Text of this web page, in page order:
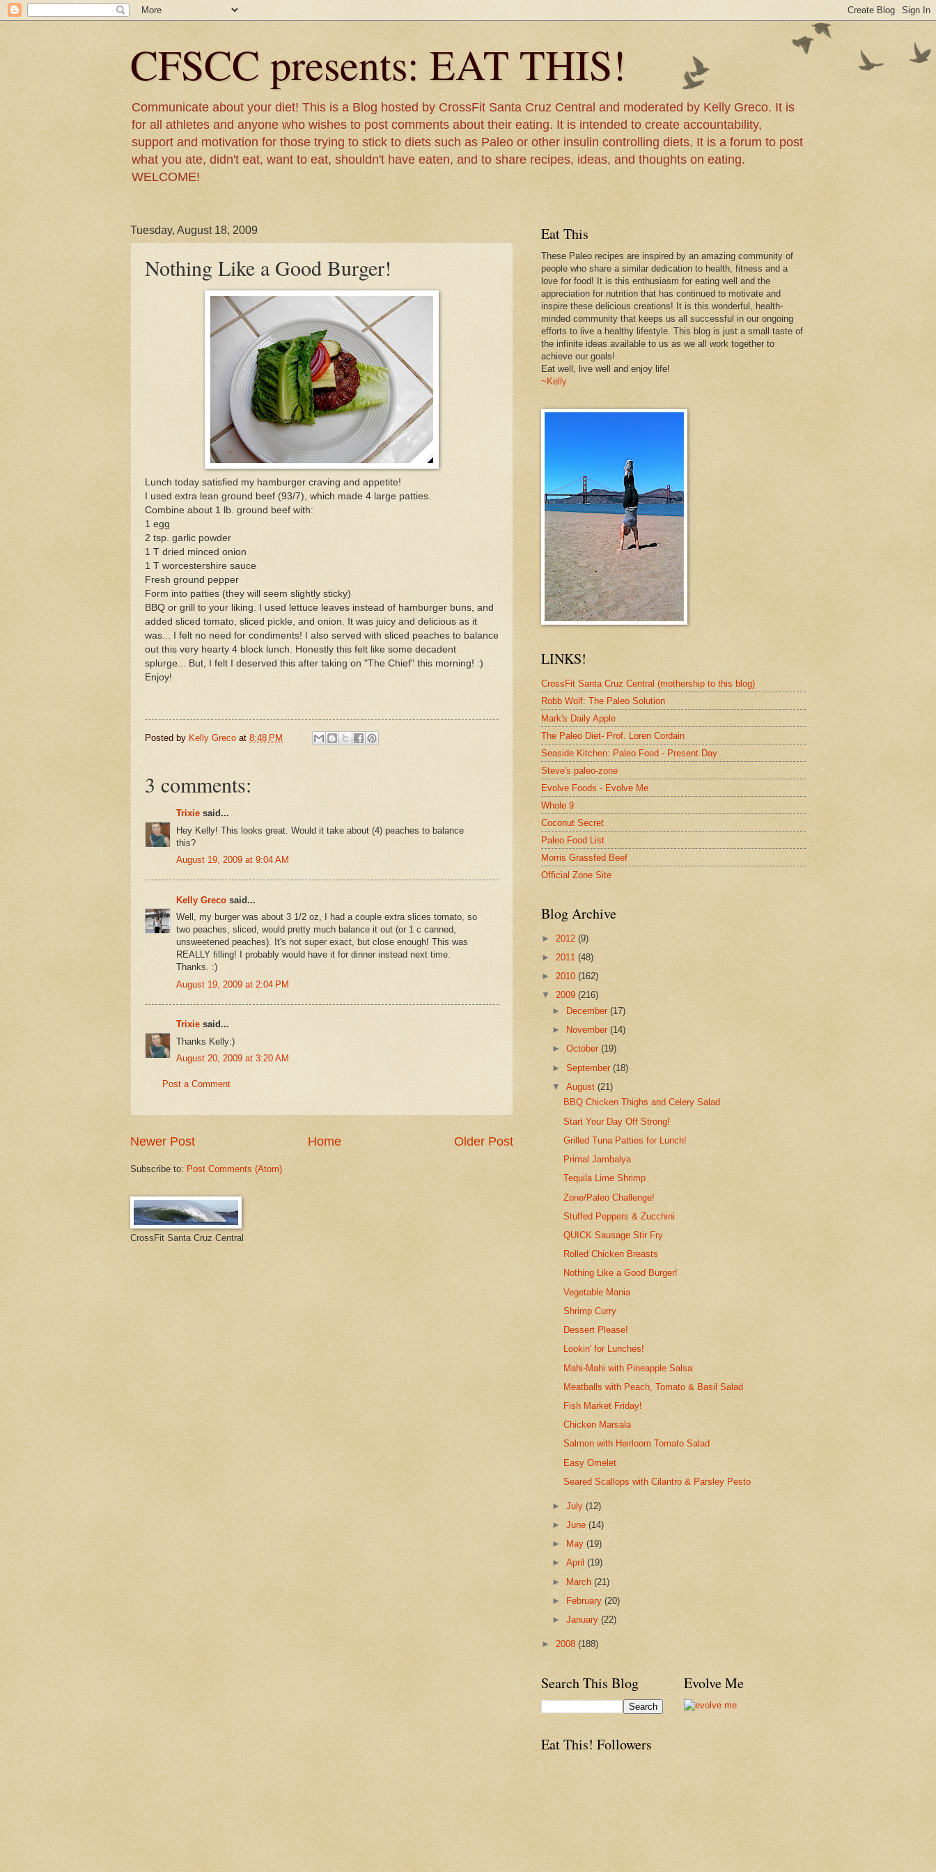
CFSCC presents: EAT THIS!
Communicate about your diet! This is a Blog hosted by CrossFit Santa Cruz Central and moderated by Kelly Greco. It is
for all athletes and anyone who wishes to post comments about their eating. It is intended to create accountability,
support and motivation for those trying to stick to diets such as Paleo or other insulin controlling diets. It is a forum to post
what you ate, didn't eat, want to eat, shouldn't have eaten, and to share recipes, ideas, and thoughts on eating.
WELCOME!
Tuesday, August 18, 2009
Nothing Like a Good Burger!
Lunch today satisfied my hamburger craving and appetite!
I used extra lean ground beef (93/7), which made 4 large patties.
Combine about 1 lb. ground beef with:
1 egg
2 tsp. garlic powder
1 T dried minced onion
1 T worcestershire sauce
Fresh ground pepper
Form into patties (they will seem slightly sticky)
BBQ or grill to your liking. I used lettuce leaves instead of hamburger buns, and
added sliced tomato, sliced pickle, and onion. It was juicy and delicious as it
was... I felt no need for condiments! I also served with sliced peaches to balance
out this very hearty 4 block lunch. Honestly this felt like some decadent
splurge... But, I felt I deserved this after taking on "The Chief" this morning! :)
Enjoy!
Posted by Kelly Greco at 8:48 PM
3 comments:
Trixie said...
Hey Kelly! This looks great. Would it take about (4) peaches to balance
this?
August 19, 2009 at 9:04 AM
Kelly Greco said...
Well, my burger was about 3 1/2 oz, I had a couple extra slices tomato, so
two peaches, sliced, would pretty much balance it out (or 1 c canned,
unsweetened peaches). It's not super exact, but close enough! This was
REALLY filling! I probably would have it for dinner instead next time.
Thanks. :)
August 19, 2009 at 2:04 PM
Trixie said...
Thanks Kelly:)
August 20, 2009 at 3:20 AM
Post a Comment
Newer Post Older Post
Home
Subscribe to: Post Comments (Atom)
CrossFit Santa Cruz Central
Eat This
These Paleo recipes are inspired by an amazing community of
people who share a similar dedication to health, fitness and a
love for food! It is this enthusiasm for eating well and the
appreciation for nutrition that has continued to motivate and
inspire these delicious creations! It is this wonderful, health-
minded community that keeps us all successful in our ongoing
efforts to live a healthy lifestyle. This blog is just a small taste of
the infinite ideas available to us as we all work together to
achieve our goals!
Eat well, live well and enjoy life!
~Kelly
LINKS!
CrossFit Santa Cruz Central (mothership to this blog)
Robb Wolf: The Paleo Solution
Mark's Daily Apple
The Paleo Diet- Prof. Loren Cordain
Seaside Kitchen: Paleo Food - Present Day
Steve's paleo-zone
Evolve Foods - Evolve Me
Whole 9
Coconut Secret
Paleo Food List
Morris Grassfed Beef
Official Zone Site
Blog Archive
► 2012 (9)
► 2011 (48)
► 2010 (162)
▼ 2009 (216)
►
December(17)
►
November(14)
►October(19)
►September(18)
▼August(21)
BBQ Chicken Thighs and Celery Salad
Start Your Day Off Strong!
Grilled Tuna Patties for Lunch!
Primal Jambalya
Tequila Lime Shrimp
Zone/Paleo Challenge!
Stuffed Peppers & Zucchini
QUICK Sausage Stir Fry
Rolled Chicken Breasts
Nothing Like a Good Burger!
Vegetable Mania
Shrimp Curry
Dessert Please!
Lookin' for Lunches!
Mahi-Mahi with Pineapple Salsa
Meatballs with Peach, Tomato & Basil Salad
Fish Market Friday!
Chicken Marsala
Salmon with Heirloom Tomato Salad
Easy Omelet
Seared Scallops with Cilantro & Parsley Pesto
►July(12)
►June(14)
►
May(19)
►April(19)
► March(21)
►
February(20)
►January(22)
► 2008 (188)
Search This Blog
Eat This! Followers
Evolve Me